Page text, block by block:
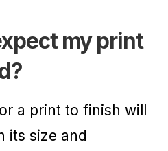
my print
a print to finish will
its size and